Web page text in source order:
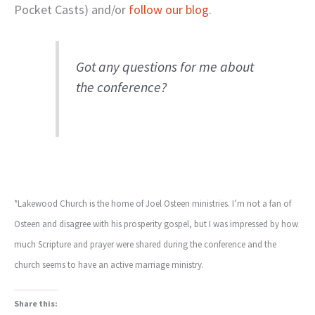
Pocket Casts) and/or follow our blog.
Got any questions for me about
the conference?
*Lakewood Church is the home of Joel Osteen ministries. I’m not a fan of
Osteen and disagree with his prosperity gospel, but I was impressed by how
much Scripture and prayer were shared during the conference and the
church seems to have an active marriage ministry.
Share this: